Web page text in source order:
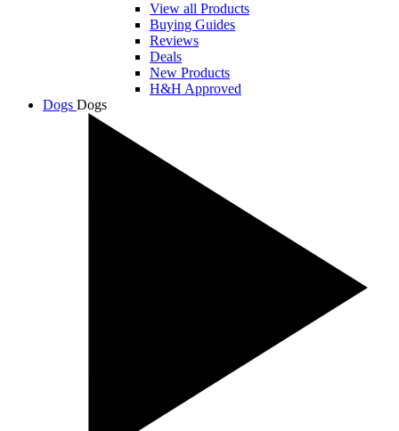
View all Products
Buying Guides
Reviews
Deals
New Products
H&H Approved
Dogs Dogs